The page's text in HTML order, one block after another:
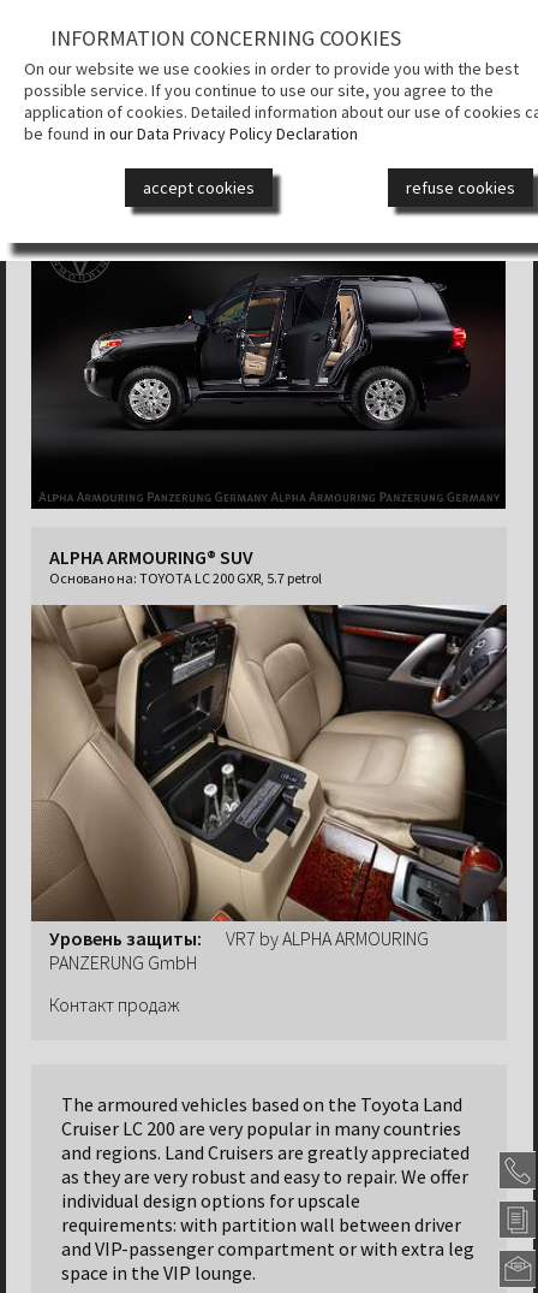
INFORMATION CONCERNING COOKIES
On our website we use cookies in order to provide you with the best
possible service. If you continue to use our site, you agree to the
application of cookies. Detailed information about our use of cookies
be found in our Data Privacy Policy Declaration
refuse cookies
accept cookies
СИСТЕМА
ДИЗАЙН
СМИ
КОНТАКТ
ALPHA ARMOURING® SUV
ALPHA ARMOURING® SUV
Основано на: TOYOTA LC 200 GXR, 5.7 petrol
Уровень защиты:
VR7 by ALPHA ARMOURING
PANZERUNG GmbH
Контакт продаж
The armoured vehicles based on the Toyota Land
Cruiser LC 200 are very popular in many countries
and regions. Land Cruisers are greatly appreciated
as they are very robust and easy to repair. We offer
individual design options for upscale
requirements: with partition wall between driver
and VIP-passenger compartment or with extra leg
space in the VIP lounge.